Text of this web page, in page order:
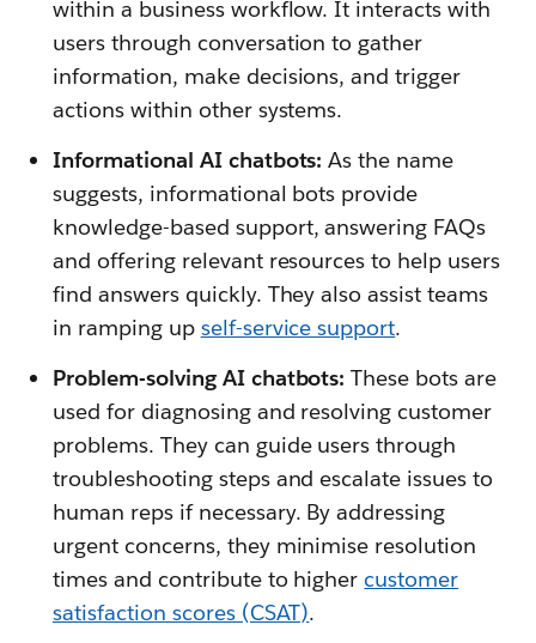
within a business workflow. It interacts with
users through conversation to gather
information, make decisions, and trigger
actions within other systems.
Informational AI chatbots: As the name
suggests, informational bots provide
knowledge-based support, answering FAQs
and offering relevant resources to help users
find answers quickly. They also assist teams
in ramping up self-service support.
Problem-solving AI chatbots: These bots are
used for diagnosing and resolving customer
problems. They can guide users through
troubleshooting steps and escalate issues to
human reps if necessary. By addressing
urgent concerns, they minimise resolution
times and contribute to higher customer
satisfaction scores (CSAT).